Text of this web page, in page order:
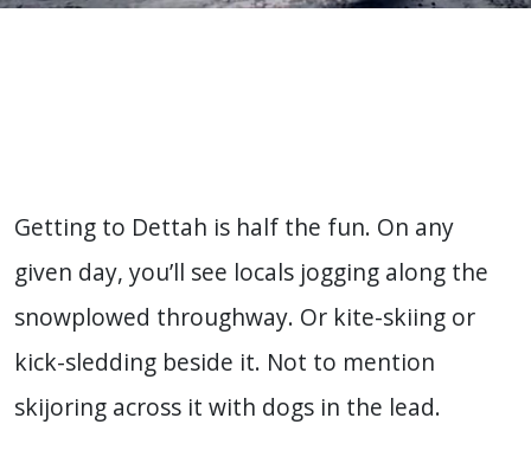
Getting to Dettah is half the fun. On any
given day, you’ll see locals jogging along the
snowplowed throughway. Or kite-skiing or
kick-sledding beside it. Not to mention
skijoring across it with dogs in the lead.